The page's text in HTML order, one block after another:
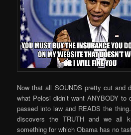
Now that all SOUNDS pretty cut and
what Pelosi didn’t want ANYBODY to
passed into law and READS the
discovers the TRUTH and we all
something for which Obama has no